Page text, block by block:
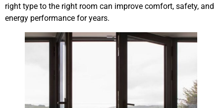
right type to the right room can improve comfort, safety, and
energy performance for years.